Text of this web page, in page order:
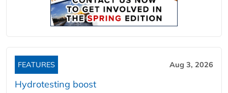
FEATURES Aug 3, 2026
Hydrotesting boost